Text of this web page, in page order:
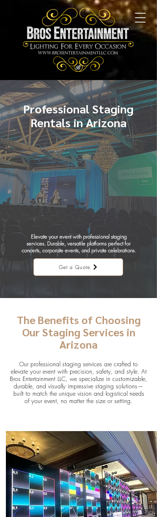
Professional Staging
Rentals in Arizona
Elevate your event with professional staging
services. Durable, versatile platforms perfect for
concerts, corporate events, and private celebrations.
Get a Quote
The Benefits of Choosing
Our Staging Services in
Arizona
Our professional staging services are crafted to
elevate your event with precision, safety, and style. At
Bros Entertainment LLC, we specialize in customizable,
durable, and visually impressive staging solutions—
built to match the unique vision and logistical needs
of your event, no matter the size or setting.